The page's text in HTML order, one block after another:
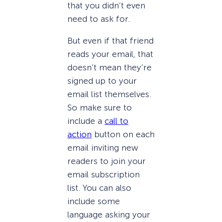
that you didn’t even
need to ask for.
But even if that friend
reads your email, that
doesn’t mean they’re
signed up to your
email list themselves.
So make sure to
include a call to
action button on each
email inviting new
readers to join your
email subscription
list. You can also
include some
language asking your